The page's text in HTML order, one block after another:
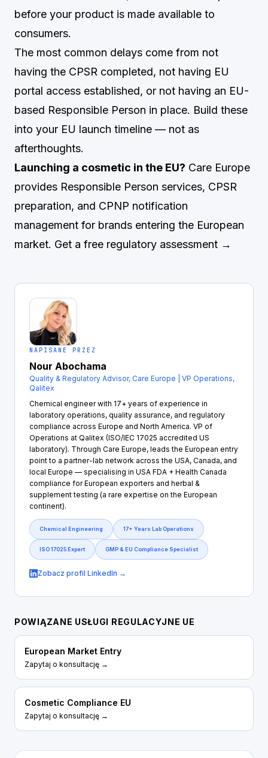
before your product is made available to
consumers.
The most common delays come from not
having the CPSR completed, not having EU
portal access established, or not having an EU-
based Responsible Person in place. Build these
into your EU launch timeline — not as
afterthoughts.
Launching a cosmetic in the EU? Care Europe
provides Responsible Person services, CPSR
preparation, and CPNP notification
management for brands entering the European
market. Get a free regulatory assessment →
NAPISANE PRZEZ
Nour Abochama
Quality & Regulatory Advisor, Care Europe | VP Operations,
Qalitex
Chemical engineer with 17+ years of experience in
laboratory operations, quality assurance, and regulatory
compliance across Europe and North America. VP of
Operations at Qalitex (ISO/IEC 17025 accredited US
laboratory). Through Care Europe, leads the European entry
point to a partner-lab network across the USA, Canada, and
local Europe — specialising in USA FDA + Health Canada
compliance for European exporters and herbal &
supplement testing (a rare expertise on the European
continent).
Chemical Engineering 17+ Years Lab Operations
ISO 17025 Expert GMP & EU Compliance Specialist
Zobacz profil LinkedIn →
POWIĄZANE USŁUGI REGULACYJNE UE
European Market Entry
Zapytaj o konsultację →
Cosmetic Compliance EU
Zapytaj o konsultację →